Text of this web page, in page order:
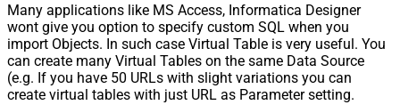
Many applications like MS Access, Informatica Designer
wont give you option to specify custom SQL when you
import Objects. In such case Virtual Table is very useful. You
can create many Virtual Tables on the same Data Source
(e.g. If you have 50 URLs with slight variations you can
create virtual tables with just URL as Parameter setting.